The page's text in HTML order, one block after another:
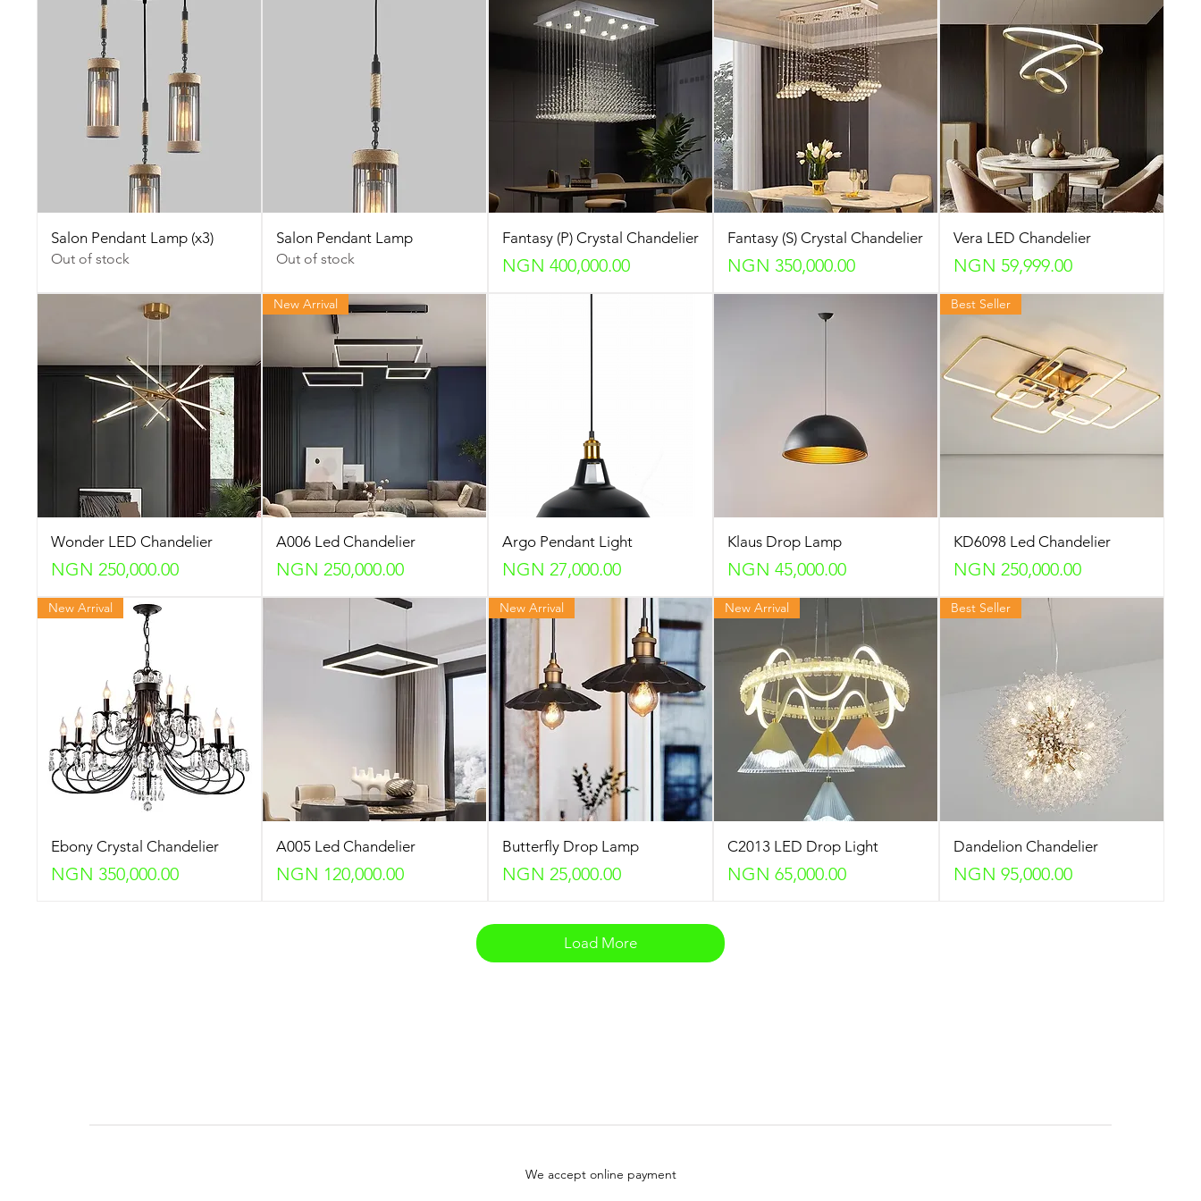
Salon Pendant Lamp (x3)
Out of stock
Salon Pendant Lamp
Out of stock
Fantasy (P) Crystal Chandelier
Price
NGN 400,000.00
Fantasy (S) Crystal Chandelier
Price
NGN 350,000.00
Vera LED Chandelier
Price
NGN 59,999.00
Wonder LED Chandelier
Price
NGN 250,000.00
New Arrival
A006 Led Chandelier
Price
NGN 250,000.00
Argo Pendant Light
Price
NGN 27,000.00
Klaus Drop Lamp
Price
NGN 45,000.00
Best Seller
KD6098 Led Chandelier
Price
NGN 250,000.00
New Arrival
Ebony Crystal Chandelier
Price
NGN 350,000.00
A005 Led Chandelier
Price
NGN 120,000.00
New Arrival
Butterfly Drop Lamp
Price
NGN 25,000.00
New Arrival
C2013 LED Drop Light
Price
NGN 65,000.00
Best Seller
Dandelion Chandelier
Price
NGN 95,000.00
Load More
We accept online payment